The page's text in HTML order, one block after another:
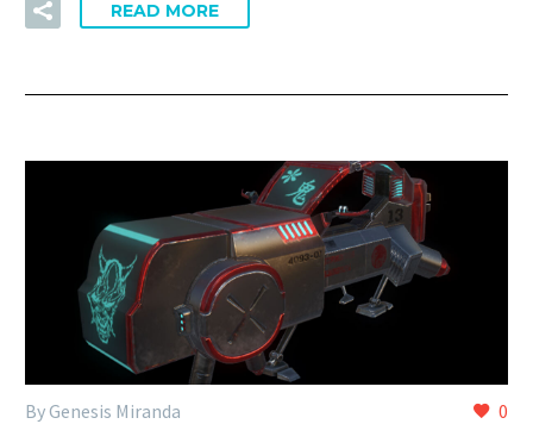
READ MORE
0
By Genesis Miranda